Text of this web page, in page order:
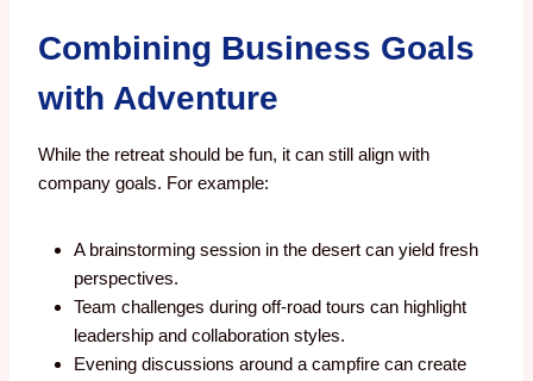
Combining Business Goals
with Adventure
While the retreat should be fun, it can still align with
company goals. For example:
A brainstorming session in the desert can yield fresh
perspectives.
Team challenges during off-road tours can highlight
leadership and collaboration styles.
Evening discussions around a campfire can create